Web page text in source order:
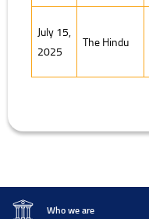
July 15,
2025
The Hindu
Who we are